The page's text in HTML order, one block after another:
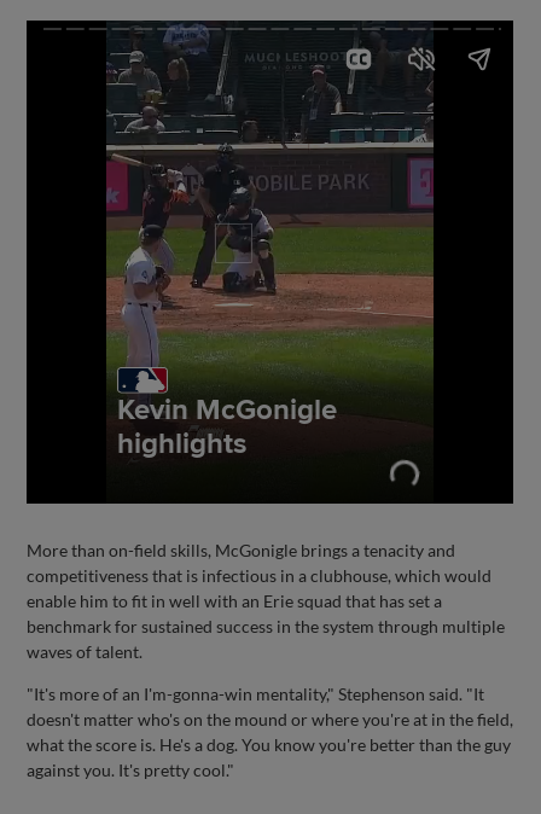
More than on-field skills, McGonigle brings a tenacity and
competitiveness that is infectious in a clubhouse, which would
enable him to fit in well with an Erie squad that has set a
benchmark for sustained success in the system through multiple
waves of talent.
"It's more of an I'm-gonna-win mentality," Stephenson said. "It
doesn't matter who's on the mound or where you're at in the field,
what the score is. He's a dog. You know you're better than the guy
against you. It's pretty cool."